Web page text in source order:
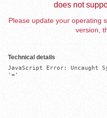
does not
Please update your operating
version,
Technical details
JavaScript Error: Uncaught
'='